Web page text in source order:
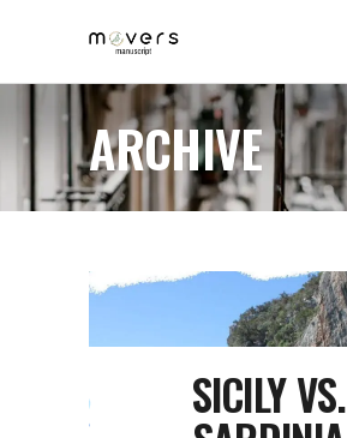
ARCHIVE
SICILY VS.